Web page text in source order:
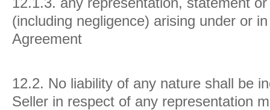
(including negligence) arising under or
Agreement
12.2. No liability of any nature shall be
Seller in respect of any representation